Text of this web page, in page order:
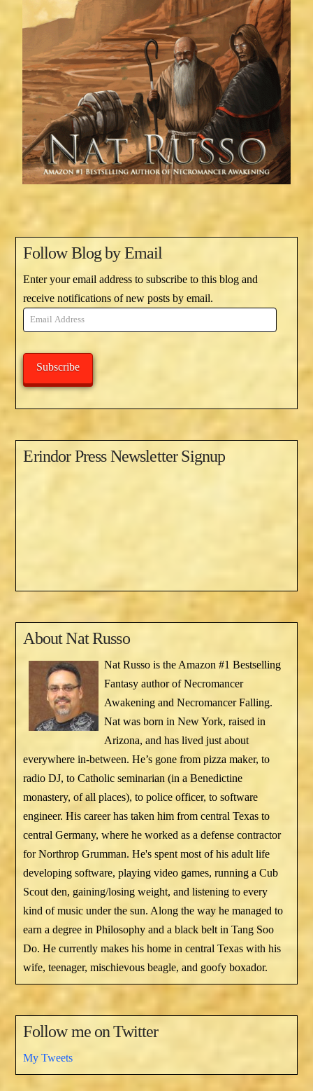
Follow Blog by Email
Enter your email address to subscribe to this blog and
receive notifications of new posts by email.
Email
Address
Subscribe
Erindor Press Newsletter Signup
AboutNat Russo
Nat Russo is the Amazon #1 Bestselling
Fantasy author of Necromancer
Awakening and Necromancer Falling.
Nat was born in New York, raised in
Arizona, and has lived just about
everywhere in-between. He’s gone from pizza maker, to
radio DJ, to Catholic seminarian (in a Benedictine
monastery, of all places), to police officer, to software
engineer. His career has taken him from central Texas to
central Germany, where he worked as a defense contractor
for Northrop Grumman. He's spent most of his adult life
developing software, playing video games, running a Cub
Scout den, gaining/losing weight, and listening to every
kind of music under the sun. Along the way he managed to
earn a degree in Philosophy and a black belt in Tang Soo
Do. He currently makes his home in central Texas with his
wife, teenager, mischievous beagle, and goofy boxador.
Follow me on Twitter
My Tweets